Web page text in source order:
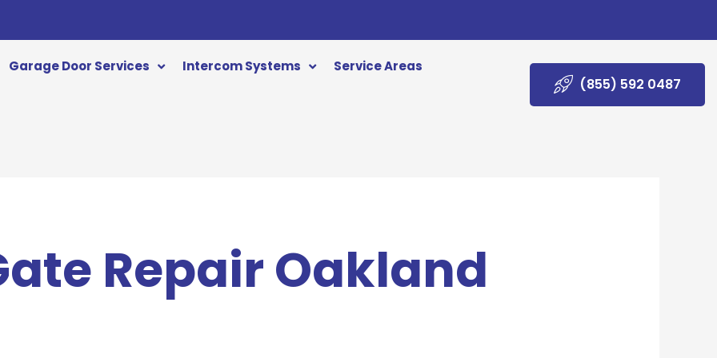
Garage Door Services Intercom Systems Service Areas
(855) 592 0487
Repair Oakland